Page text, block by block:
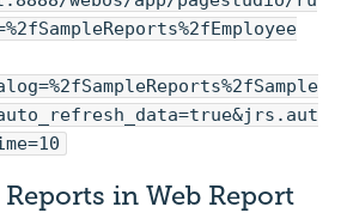
in Web Report